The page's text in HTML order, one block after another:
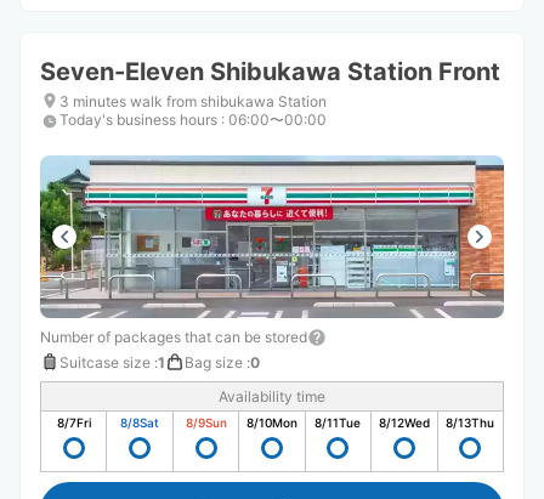
Seven-Eleven Shibukawa Station Front
3 minutes walk from shibukawa Station
Today's business hours : 06:00〜00:00
Number of packages that can be stored
Suitcase size :1 Bag size :0
Availability time
8/7Fri 8/8Sat 8/9Sun 8/10Mon 8/11Tue 8/12Wed 8/13Thu